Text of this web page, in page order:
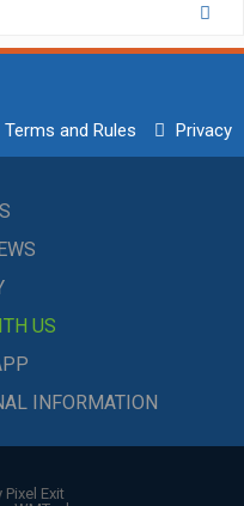
Terms and Rules Privacy
US
INFORMATION
Exit